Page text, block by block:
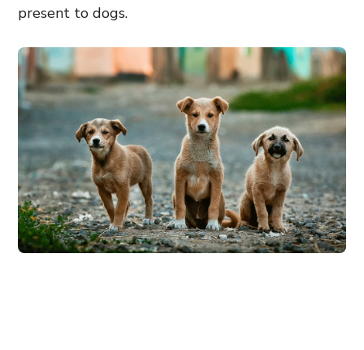
present to dogs.